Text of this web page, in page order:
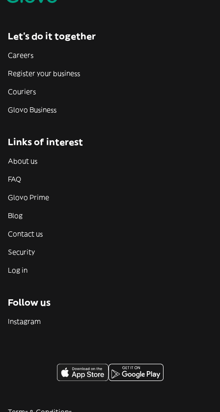
Let’s do it together
Careers
Register your business
Couriers
Glovo Business
Links of interest
About us
FAQ
Glovo Prime
Blog
Contact us
Security
Log in
Follow us
Instagram